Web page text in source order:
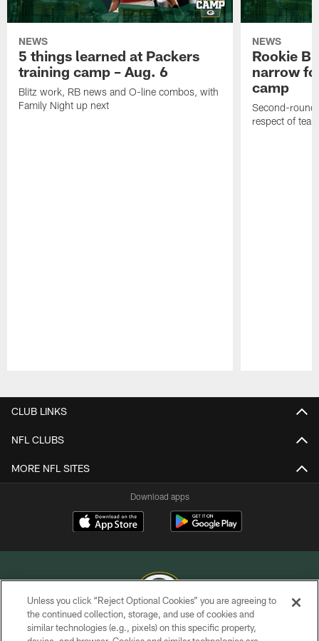
NEWS
5 things learned at Packers
training camp – Aug. 6
Blitz work, RB news and O-line combos, with
Family Night up next
NEWS
Rookie
narrow
camp
Second-round
respect of
CLUB LINKS
NFL CLUBS
MORE NFL SITES
Download apps
COPYRIGHT © GREEN BAY PACKERS, INC.
Unless you click “Reject Optional Cookies” you are agreeing to
the continued collection, storage, and use of cookies and
similar technologies (e.g., pixels) on this specific property,